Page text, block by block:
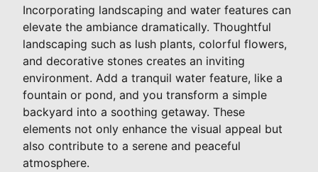
Incorporating landscaping and water features can
elevate the ambiance dramatically. Thoughtful
landscaping such as lush plants, colorful flowers,
and decorative stones creates an inviting
environment. Add a tranquil water feature, like a
fountain or pond, and you transform a simple
backyard into a soothing getaway. These
elements not only enhance the visual appeal but
also contribute to a serene and peaceful
atmosphere.